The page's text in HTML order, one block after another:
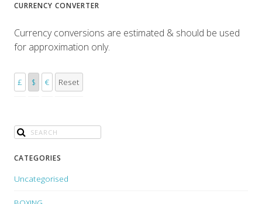
CURRENCY CONVERTER
Currency conversions are estimated & should be used
for approximation only.
£ $ € Reset
CATEGORIES
Uncategorised